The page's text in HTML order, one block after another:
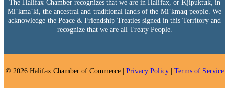
The Halifax Chamber recognizes that we are in Halifax, or Kjipuktuk, in
Mi’kma’ki, the ancestral and traditional lands of the Mi’kmaq people. We
acknowledge the Peace & Friendship Treaties signed in this Territory and
recognize that we are all Treaty People.
© 2026 Halifax Chamber of Commerce | Privacy Policy| Terms of Service